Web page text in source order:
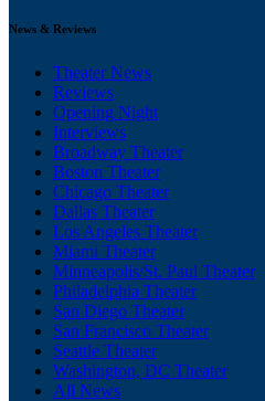
News & Reviews
Theater News
Reviews
Opening Night
Interviews
Broadway Theater
Boston Theater
Chicago Theater
Dallas Theater
Los Angeles Theater
Miami Theater
Minneapolis/St. Paul Theater
Philadelphia Theater
San Diego Theater
San Francisco Theater
Seattle Theater
Washington, DC Theater
All News